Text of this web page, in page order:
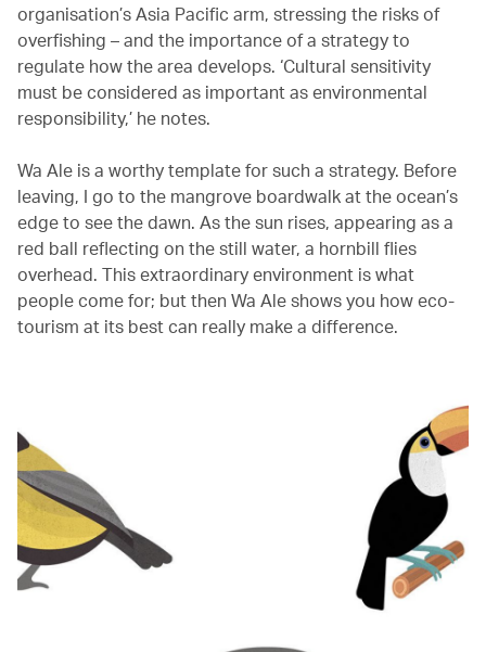
organisation’s Asia Pacific arm, stressing the risks of
overfishing – and the importance of a strategy to
regulate how the area develops. ‘Cultural sensitivity
must be considered as important as environmental
responsibility,’ he notes.
Wa Ale is a worthy template for such a strategy. Before
leaving, I go to the mangrove boardwalk at the ocean’s
edge to see the dawn. As the sun rises, appearing as a
red ball reflecting on the still water, a hornbill flies
overhead. This extraordinary environment is what
people come for; but then Wa Ale shows you how eco-
tourism at its best can really make a difference.